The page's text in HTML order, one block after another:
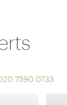
7590 0733